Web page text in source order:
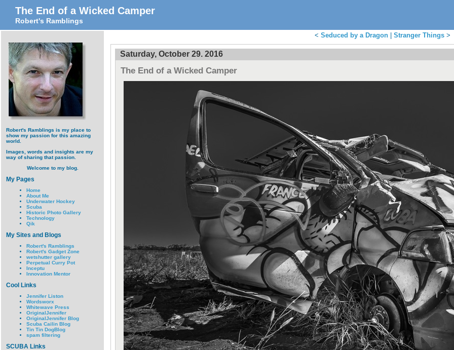
The End of a Wicked Camper
Robert's Ramblings
Robert's Ramblings is my place to
show my passion for this amazing
world.
Images, words and insights are my
way of sharing that passion.
Welcome to my blog.
My Pages
Home
About Me
Underwater Hockey
Scuba
Historic Photo Gallery
Technology
Qik
My Sites and Blogs
Robert's Ramblings
Robert's Gadget Zone
wetshutter gallery
Perpetual Curry Pot
Inceptu
Innovation Mentor
Cool Links
Jennifer Liston
Wordsworx
Whitewave Press
OriginalJennifer
OriginalJennifer Blog
Scuba Cailin Blog
Tin Tin DogBlog
spam filtering
SCUBA Links
< Seduced by a Dragon Stranger Things >
Saturday, October 29. 2016
The End of a Wicked Camper